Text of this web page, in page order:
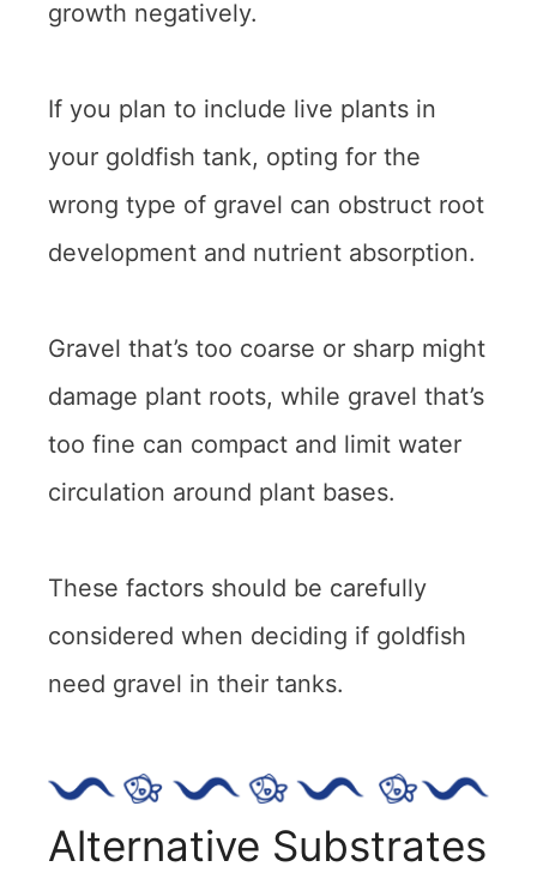
growth negatively.
If you plan to include live plants in
your goldfish tank, opting for the
wrong type of gravel can obstruct root
development and nutrient absorption.
Gravel that’s too coarse or sharp might
damage plant roots, while gravel that’s
too fine can compact and limit water
circulation around plant bases.
These factors should be carefully
considered when deciding if goldfish
need gravel in their tanks.
Alternative Substrates